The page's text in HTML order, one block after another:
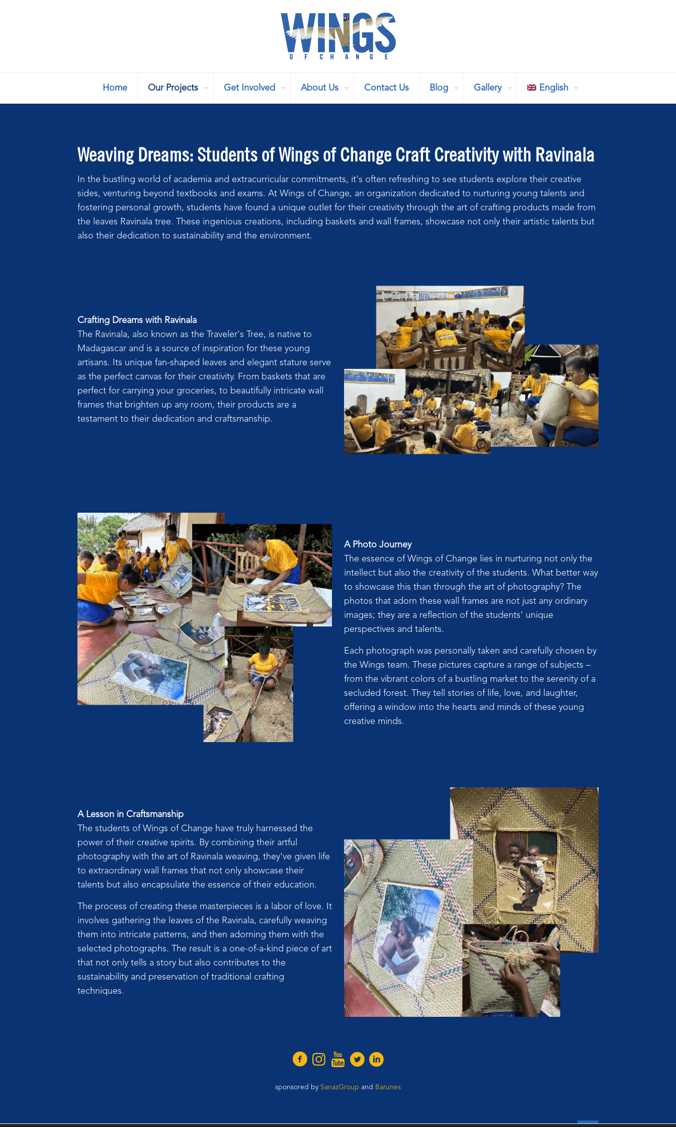
Home Our Projects Get Involved About Us Contact Us Blog Gallery English
Weaving Dreams: Students of Wings of Change Craft Creativity with Ravinala
In the bustling world of academia and extracurricular commitments, it's often refreshing to see students explore their creative
sides, venturing beyond textbooks and exams. At Wings of Change, an organization dedicated to nurturing young talents and
fostering personal growth, students have found a unique outlet for their creativity through the art of crafting products made from
the leaves Ravinala tree. These ingenious creations, including baskets and wall frames, showcase not only their artistic talents but
also their dedication to sustainability and the environment.
Crafting Dreams with Ravinala
The Ravinala, also known as the Traveler's Tree, is native to
Madagascar and is a source of inspiration for these young
artisans. Its unique fan-shaped leaves and elegant stature serve
as the perfect canvas for their creativity. From baskets that are
perfect for carrying your groceries, to beautifully intricate wall
frames that brighten up any room, their products are a
testament to their dedication and craftsmanship.
A Photo Journey
The essence of Wings of Change lies in nurturing not only the
intellect but also the creativity of the students. What better way
to showcase this than through the art of photography? The
photos that adorn these wall frames are not just any ordinary
images; they are a reflection of the students' unique
perspectives and talents.
Each photograph was personally taken and carefully chosen by
the Wings team. These pictures capture a range of subjects –
from the vibrant colors of a bustling market to the serenity of a
secluded forest. They tell stories of life, love, and laughter,
offering a window into the hearts and minds of these young
creative minds.
A Lesson in Craftsmanship
The students of Wings of Change have truly harnessed the
power of their creative spirits. By combining their artful
photography with the art of Ravinala weaving, they've given life
to extraordinary wall frames that not only showcase their
talents but also encapsulate the essence of their education.
The process of creating these masterpieces is a labor of love. It
involves gathering the leaves of the Ravinala, carefully weaving
them into intricate patterns, and then adorning them with the
selected photographs. The result is a one-of-a-kind piece of art
that not only tells a story but also contributes to the
sustainability and preservation of traditional crafting
techniques.
sponsored by SanazGroup and Barunes